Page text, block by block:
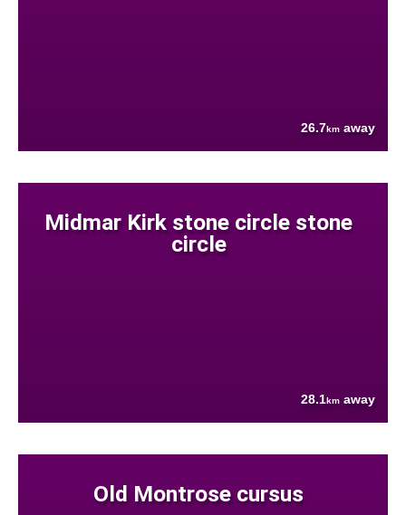
26.7km away
Midmar Kirk stone circle stone
circle
28.1km away
Old Montrose cursus